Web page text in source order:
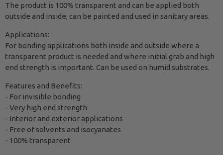
The product is 100% transparent and can be applied both
outside and inside, can be painted and used in sanitary areas.
Applications:
For bonding applications both inside and outside where a
transparent product is needed and where initial grab and high
end strength is important. Can be used on humid substrates.
Features and Benefits:
- For invisible bonding
- Very high end strength
- Interior and exterior applications
- Free of solvents and isocyanates
- 100% transparent